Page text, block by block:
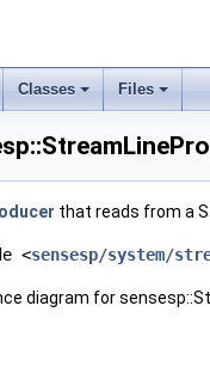
Classes Files
that reads from a
<sensesp/system/
diagram for